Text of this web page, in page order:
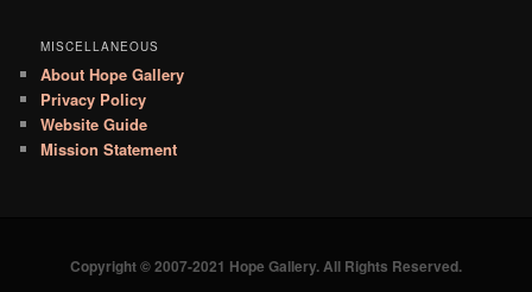
MISCELLANEOUS
About Hope Gallery
Privacy Policy
Website Guide
Mission Statement
Copyright © 2007-2021 Hope Gallery. All Rights Reserved.